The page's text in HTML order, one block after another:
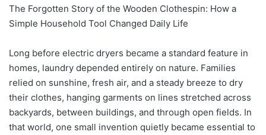
The Forgotten Story of the Wooden Clothespin: How a
Simple Household Tool Changed Daily Life
Long before electric dryers became a standard feature in
homes, laundry depended entirely on nature. Families
relied on sunshine, fresh air, and a steady breeze to dry
their clothes, hanging garments on lines stretched across
backyards, between buildings, and through open fields. In
that world, one small invention quietly became essential to